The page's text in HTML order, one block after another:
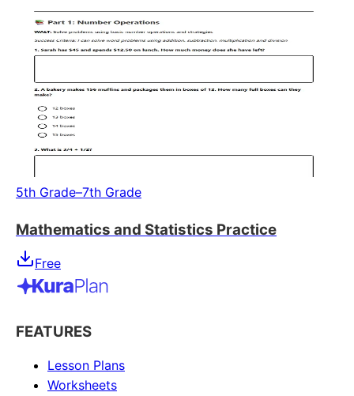
5th Grade–7th Grade
Mathematics and Statistics Practice
Free
FEATURES
Lesson Plans
Worksheets